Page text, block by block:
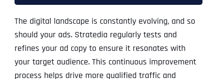
The digital landscape is constantly evolving, and so
should your ads. Stratedia regularly tests and
refines your ad copy to ensure it resonates with
your target audience. This continuous improvement
process helps drive more qualified traffic and